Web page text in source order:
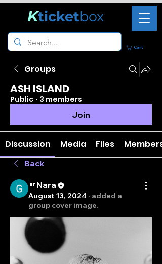
Cart
Kticketbox
Groups
ASH ISLAND
Public · 3 members
Join
Discussion Media Files Members
Back
Nara
August 13, 2024 · added a
group cover image.